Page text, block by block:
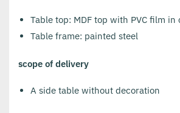
Table top: MDF top with PVC film in
Table frame: painted steel
scope of delivery
A side table without decoration